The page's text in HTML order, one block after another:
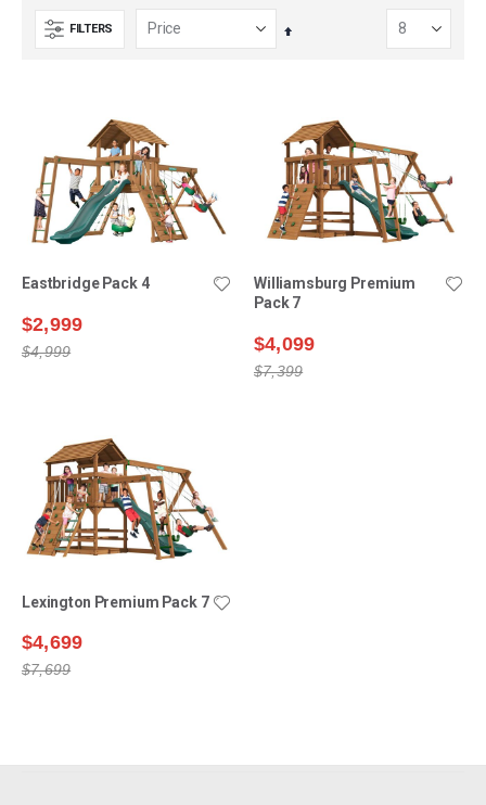
FILTERS
Set
Eastbridge Pack 4
$2,999
$4,999
Williamsburg Premium
Pack 7
$4,099
$7,399
Lexington Premium Pack 7
$4,699
$7,699